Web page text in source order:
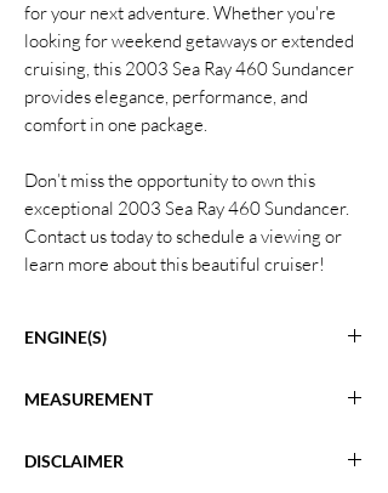
for your next adventure. Whether you're
looking for weekend getaways or extended
cruising, this 2003 Sea Ray 460 Sundancer
provides elegance, performance, and
comfort in one package.
Don’t miss the opportunity to own this
exceptional 2003 Sea Ray 460 Sundancer.
Contact us today to schedule a viewing or
learn more about this beautiful cruiser!
ENGINE(S)
Hours: 1229
V Drive
MEASUREMENT
Location: Tampa, FL
DISCLAIMER